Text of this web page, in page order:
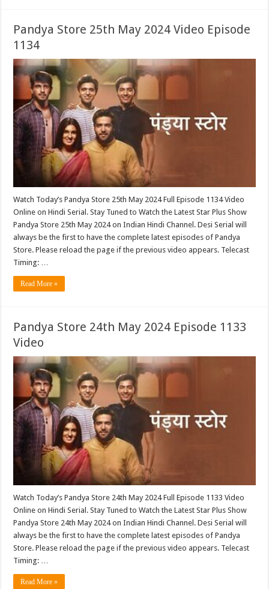
Pandya Store 25th May 2024 Video Episode
1134
Watch Today’s Pandya Store 25th May 2024 Full Episode 1134 Video
Online on Hindi Serial. Stay Tuned to Watch the Latest Star Plus Show
Pandya Store 25th May 2024 on Indian Hindi Channel. Desi Serial will
always be the first to have the complete latest episodes of Pandya
Store. Please reload the page if the previous video appears. Telecast
Timing: …
Read More »
Pandya Store 24th May 2024 Episode 1133
Video
Watch Today’s Pandya Store 24th May 2024 Full Episode 1133 Video
Online on Hindi Serial. Stay Tuned to Watch the Latest Star Plus Show
Pandya Store 24th May 2024 on Indian Hindi Channel. Desi Serial will
always be the first to have the complete latest episodes of Pandya
Store. Please reload the page if the previous video appears. Telecast
Timing: …
Read More »